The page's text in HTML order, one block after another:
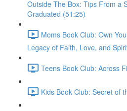
Outside The Box: Tips From a
Graduated (51:25)
Moms Book Club: Own
Legacy of Faith, Love, and
Teens Book Club: Across
Kids Book Club: Secret of